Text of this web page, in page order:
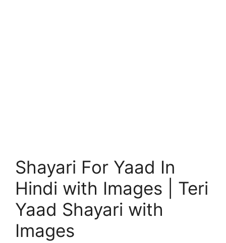
Shayari For Yaad In
Hindi with Images | Teri
Yaad Shayari with
Images